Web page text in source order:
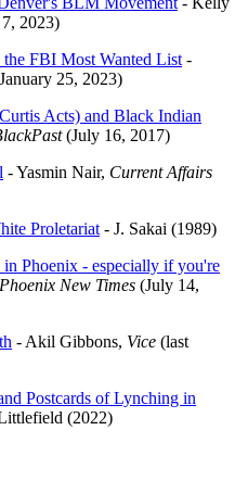
2023)
FBI Most Wanted List -
25, 2023)
Acts) and Black Indian
(July 16, 2017)
- Yasmin Nair, Current Affairs
Proletariat - J. Sakai (1989)
Phoenix - especially if you're
Phoenix New Times (July 14,
- Akil Gibbons, Vice (last
Postcards of Lynching in
(2022)